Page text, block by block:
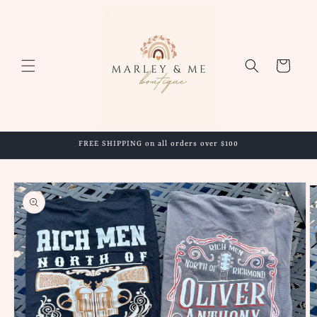
Cart
FREE SHIPPING on all orders over $100
Skip to
product
information